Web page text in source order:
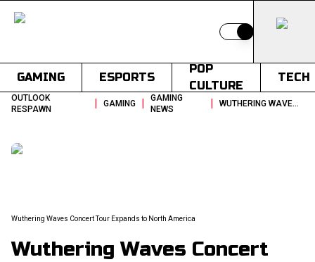
Switch to light
GAMING ESPORTS
POP
CULTURE
TECH
OUTLOOK
RESPAWN
| GAMING |
GAMING
NEWS
| WUTHERING WAVES CONCERT TOUR EXPANDS TO NORTH AMERICA
Wuthering Waves Concert Tour Expands to North America
Wuthering Waves Concert